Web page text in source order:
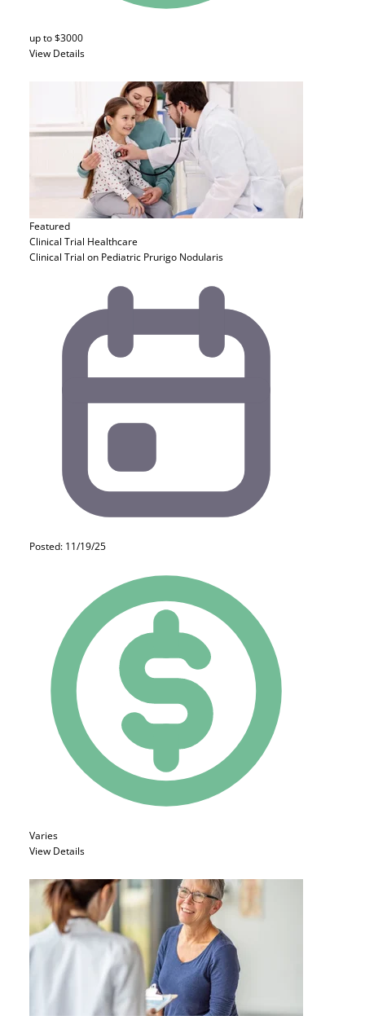
up to $3000
View Details
Featured
Clinical Trial Healthcare
Clinical Trial on Pediatric Prurigo Nodularis
Posted: 11/19/25
Varies
View Details